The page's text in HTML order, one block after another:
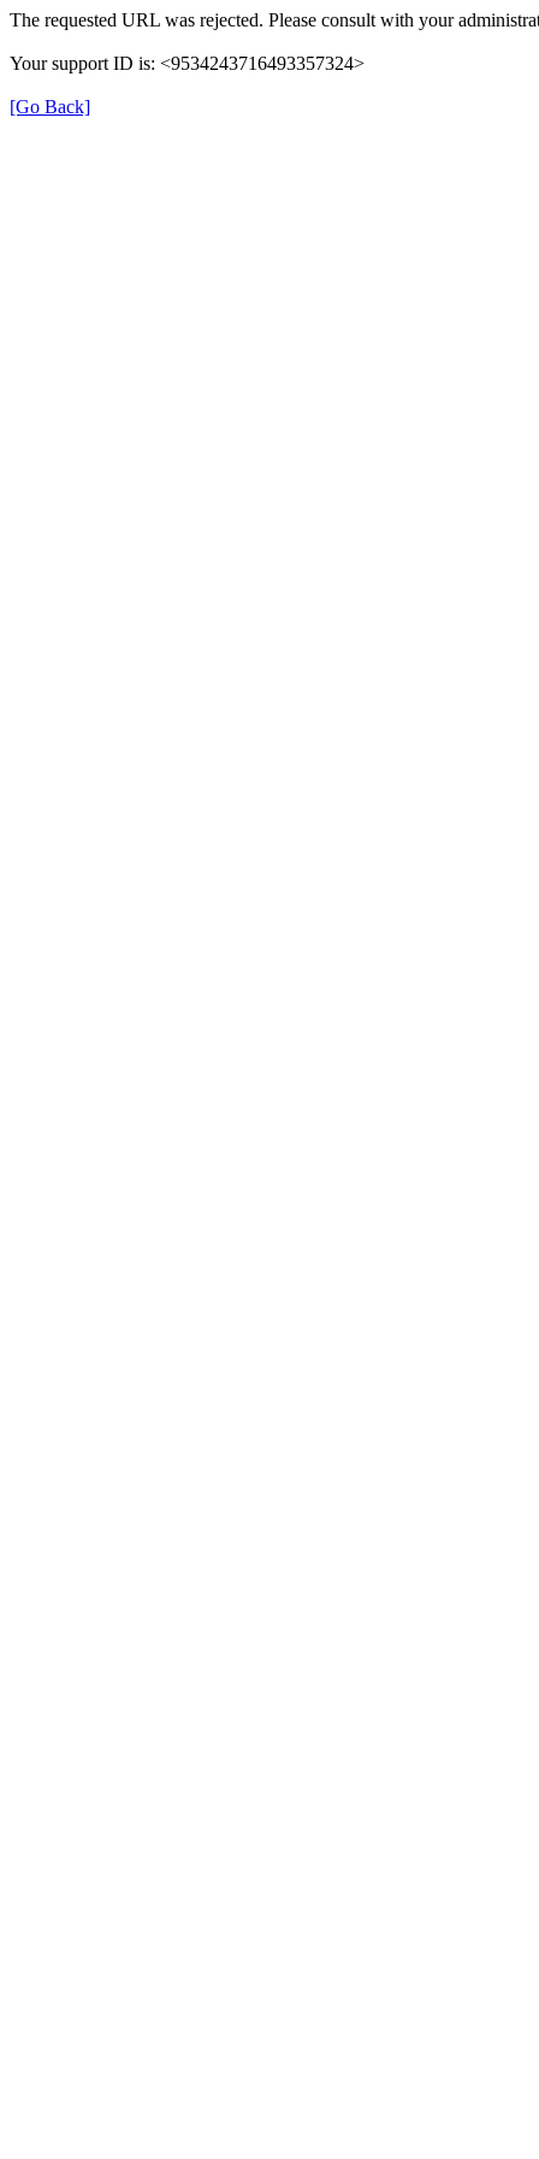
The requested URL was rejected. Please consult with your
Your support ID is: <9534243716493357324>
[Go Back]